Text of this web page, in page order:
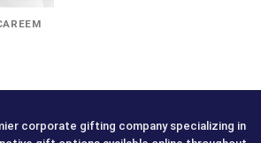
corporate gifting company specializing in